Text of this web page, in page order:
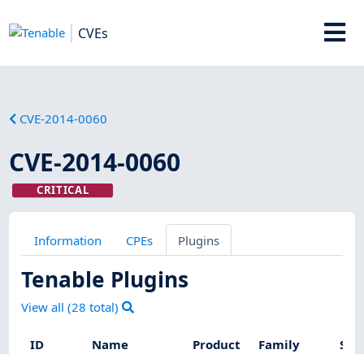
CVEs
CVE-2014-0060
CVE-2014-0060
CRITICAL
Information CPEs Plugins
Tenable Plugins
View all (28 total)
ID Name Product Family